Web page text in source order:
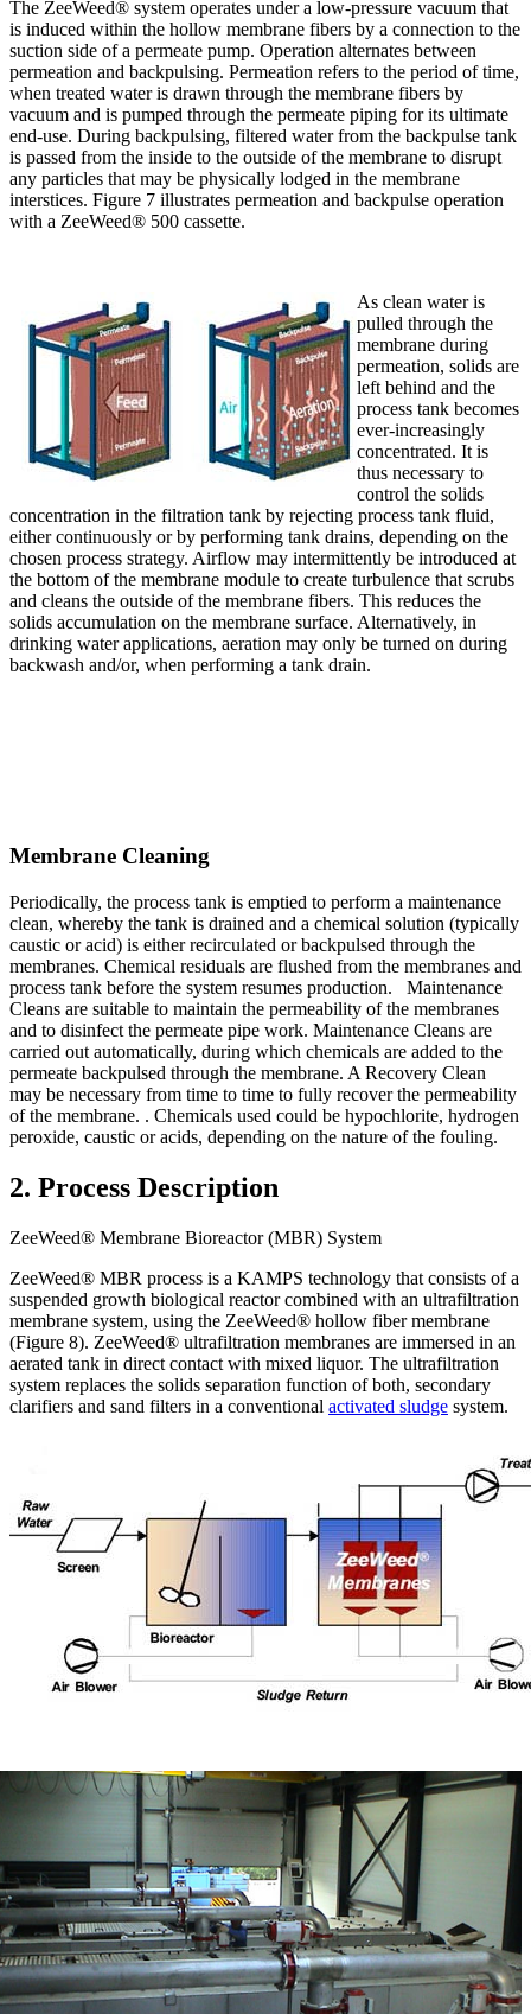
The ZeeWeed® system operates under a low-pressure vacuum that
is induced within the hollow membrane fibers by a connection to the
suction side of a permeate pump. Operation alternates between
permeation and backpulsing. Permeation refers to the period of time,
when treated water is drawn through the membrane fibers by
vacuum and is pumped through the permeate piping for its ultimate
end-use. During backpulsing, filtered water from the backpulse tank
is passed from the inside to the outside of the membrane to disrupt
any particles that may be physically lodged in the membrane
interstices. Figure 7 illustrates permeation and backpulse operation
with a ZeeWeed® 500 cassette.
As clean water is
pulled through the
membrane during
permeation, solids are
left behind and the
process tank becomes
ever-increasingly
concentrated. It is
thus necessary to
control the solids
concentration in the filtration tank by rejecting process tank fluid,
either continuously or by performing tank drains, depending on the
chosen process strategy. Airflow may intermittently be introduced at
the bottom of the membrane module to create turbulence that scrubs
and cleans the outside of the membrane fibers. This reduces the
solids accumulation on the membrane surface. Alternatively, in
drinking water applications, aeration may only be turned on during
backwash and/or, when performing a tank drain.
Membrane Cleaning
Periodically, the process tank is emptied to perform a maintenance
clean, whereby the tank is drained and a chemical solution (typically
caustic or acid) is either recirculated or backpulsed through the
membranes. Chemical residuals are flushed from the membranes and
process tank before the system resumes production. Maintenance
Cleans are suitable to maintain the permeability of the membranes
and to disinfect the permeate pipe work. Maintenance Cleans are
carried out automatically, during which chemicals are added to the
permeate backpulsed through the membrane. A Recovery Clean
may be necessary from time to time to fully recover the permeability
of the membrane. . Chemicals used could be hypochlorite, hydrogen
peroxide, caustic or acids, depending on the nature of the fouling.
2. Process Description
ZeeWeed® Membrane Bioreactor (MBR) System
ZeeWeed® MBR process is a KAMPS technology that consists of a
suspended growth biological reactor combined with an ultrafiltration
membrane system, using the ZeeWeed® hollow fiber membrane
(Figure 8). ZeeWeed® ultrafiltration membranes are immersed in an
aerated tank in direct contact with mixed liquor. The ultrafiltration
system replaces the solids separation function of both, secondary
clarifiers and sand filters in a conventional activated sludge system.